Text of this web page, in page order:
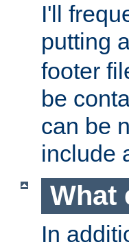
I'll
putting
footer
be
can be
include
What
In